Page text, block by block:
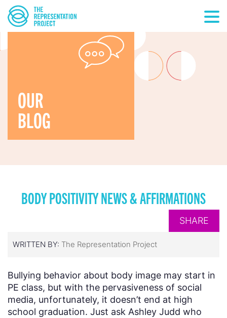
OUR
BLOG
BODY POSITIVITY NEWS & AFFIRMATIONS
SHARE
WRITTEN BY: The Representation Project
Bullying behavior about body image may start in
PE class, but with the pervasiveness of social
media, unfortunately, it doesn’t end at high
school graduation. Just ask Ashley Judd who